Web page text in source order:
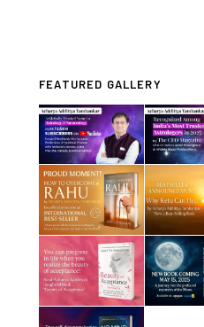
FEATURED GALLERY